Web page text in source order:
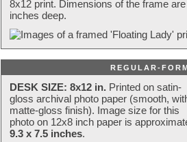
8x12 print. Dimensions of the frame
inches deep.
REGULAR-
DESK SIZE: 8x12 in. Printed on satin-
gloss archival photo paper (smooth,
matte-gloss finish). Image size for this
photo on 12x8 inch paper is
9.3 x 7.5 inches.